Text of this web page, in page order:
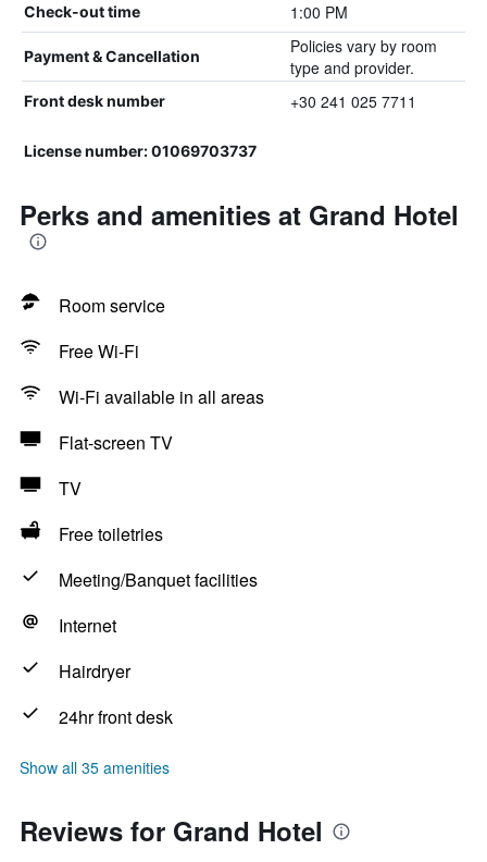
Check-out time 1:00 PM
Payment & Cancellation
Policies vary by room
type and provider.
Front desk number +30 241 025 7711
License number: 01069703737
Perks and amenities at Grand Hotel
Room service
Free Wi-Fi
Wi-Fi available in all areas
Flat-screen TV
TV
Free toiletries
Meeting/Banquet facilities
Internet
Hairdryer
24hr front desk
Show all 35 amenities
Reviews for Grand Hotel